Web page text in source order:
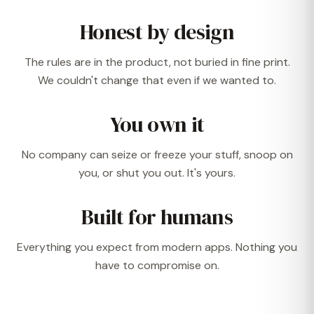
Honest by design
The rules are in the product, not buried in fine print.
We couldn't change that even if we wanted to.
You own it
No company can seize or freeze your stuff, snoop on
you, or shut you out. It's yours.
Built for humans
Everything you expect from modern apps. Nothing you
have to compromise on.